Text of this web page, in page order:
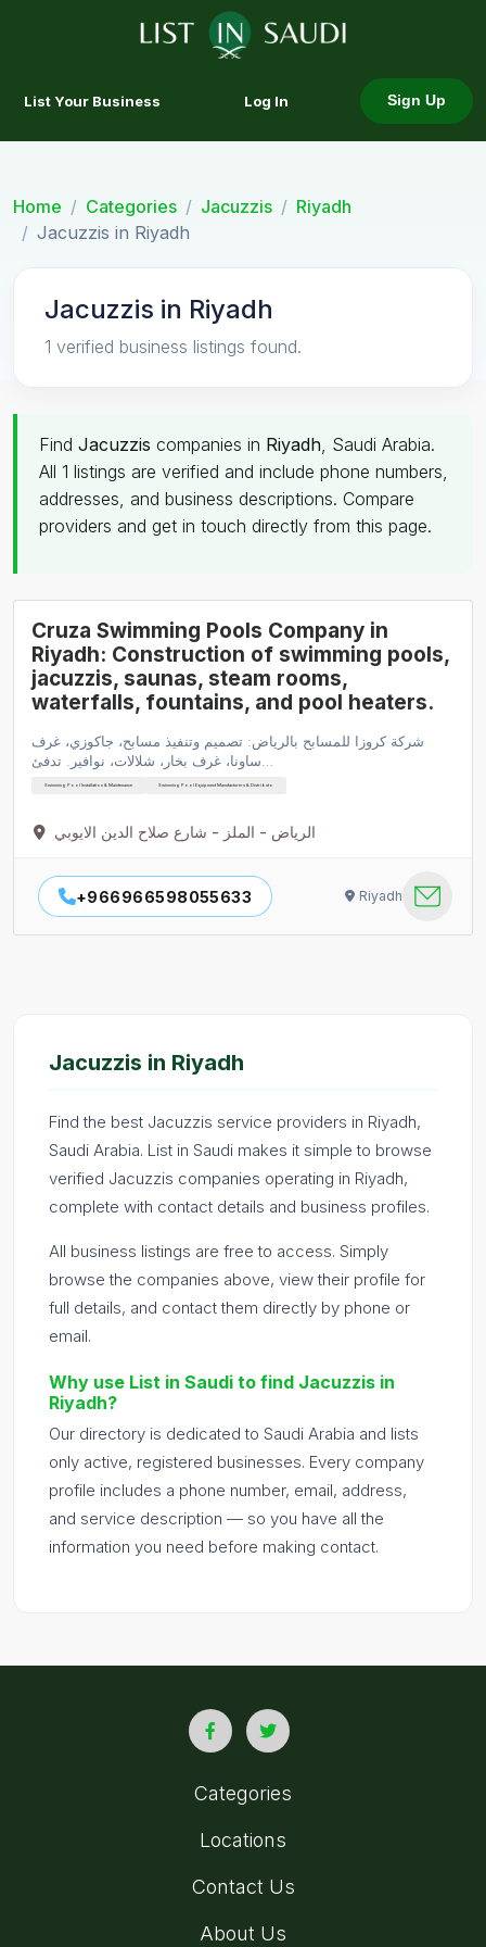
List Your Business Log In Sign Up
Home Categories Jacuzzis
Riyadh
Jacuzzis in Riyadh
Jacuzzis in Riyadh
1 verified business listings found.
Find Jacuzzis companies in Riyadh, Saudi Arabia.
All 1 listings are verified and include phone numbers,
addresses, and business descriptions. Compare
providers and get in touch directly from this page.
Cruza Swimming Pools Company in
Riyadh: Construction of swimming pools,
jacuzzis, saunas, steam rooms,
waterfalls, fountains, and pool heaters.
شركة كروزا للمسابح بالرياض: تصميم وتنفيذ مسابح، جاكوزي، غرف
Swimming Pool Installation & Maintenance Swimming Pool Equipment Manufacturers & Distributo
الرياض - الملز - شارع صلاح الدين الايوبي
+966966598055633 Riyadh
Jacuzzis in Riyadh
Find the best Jacuzzis service providers in Riyadh,
Saudi Arabia. List in Saudi makes it simple to browse
verified Jacuzzis companies operating in Riyadh,
complete with contact details and business profiles.
All business listings are free to access. Simply
browse the companies above, view their profile for
full details, and contact them directly by phone or
email.
Why use List in Saudi to find Jacuzzis in
Riyadh?
Our directory is dedicated to Saudi Arabia and lists
only active, registered businesses. Every company
profile includes a phone number, email, address,
and service description — so you have all the
information you need before making contact.
Categories
Locations
Contact Us
About Us